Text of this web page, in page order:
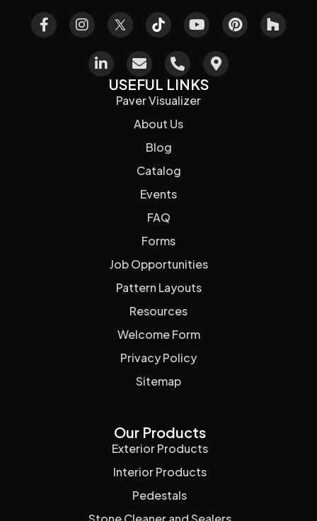
USEFUL LINKS
Paver Visualizer
About Us
Blog
Catalog
Events
FAQ
Forms
Job Opportunities
Pattern Layouts
Resources
Welcome Form
Privacy Policy
Sitemap
Our Products
Exterior Products
Interior Products
Pedestals